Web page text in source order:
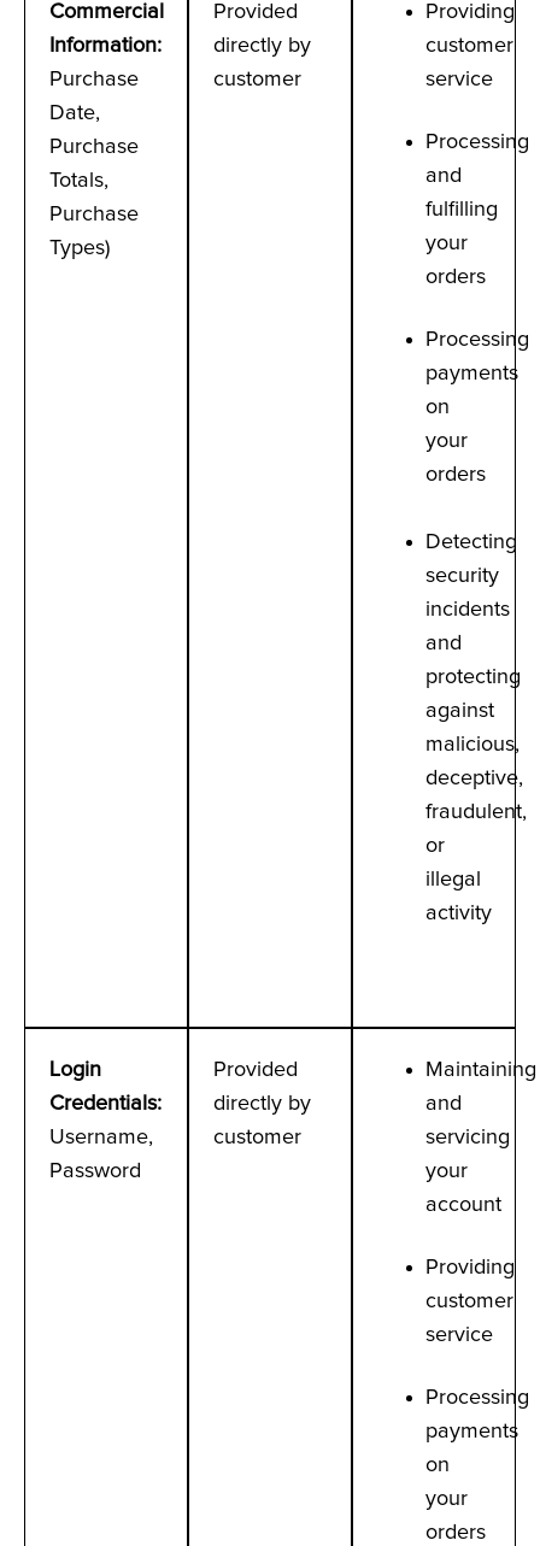
Commercial
Information:
Purchase
Date,
Purchase
Totals,
Purchase
Types)
Provided
directly by
customer
Providing
customer
service
Processing
and
fulfilling
your
orders
Processing
payments
on
your
orders
Detecting
security
incidents
and
protecting
against
malicious,
deceptive,
fraudulent,
or
illegal
activity
Login
Credentials:
Username,
Password
Provided
directly by
customer
Maintaining
and
servicing
your
account
Providing
customer
service
Processing
payments
on
your
orders